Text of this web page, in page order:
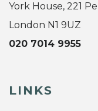
York House, 221
London N1 9UZ
020 7014 9955
LINKS